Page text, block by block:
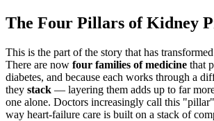
The Four Pillars of Kidney
This is the part of the story that has
There are now four families of medicine that
diabetes, and because each works through a
they stack — layering them adds up to far
one alone. Doctors increasingly call this
way heart-failure care is built on a stack of